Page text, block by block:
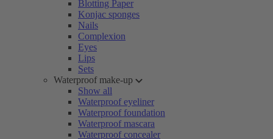
Blotting Paper
Konjac sponges
Nails
Complexion
Eyes
Lips
Sets
Waterproof make-up
Show all
Waterproof eyeliner
Waterproof foundation
Waterproof mascara
Waterproof concealer